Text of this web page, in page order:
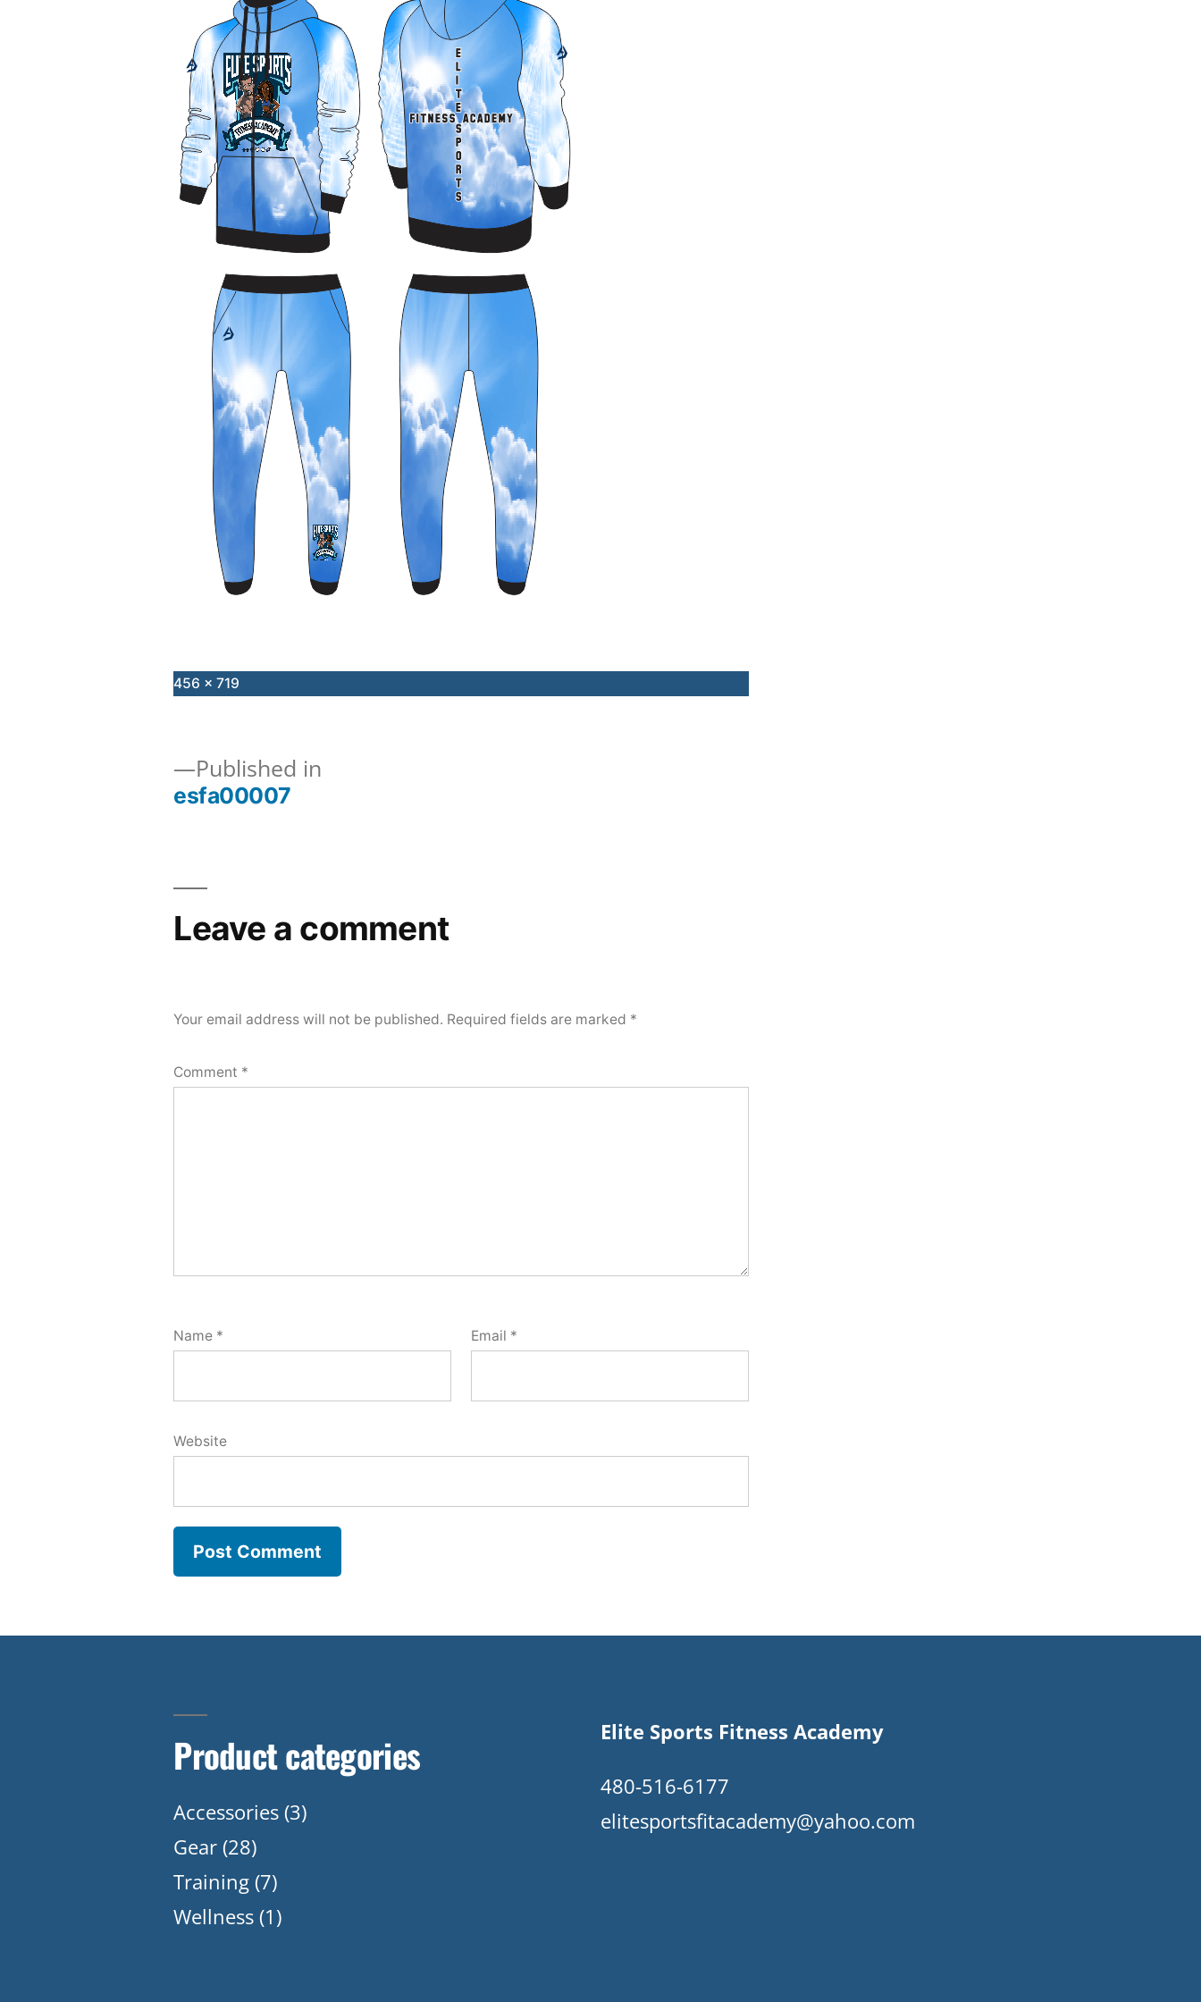
Full
456 × 719
navigation
Published in
esfa00007
Leave a comment
Your email address will not be published. Required fields are marked *
Comment *
Name * Email *
Website
Product categories
Accessories (3)
Gear (28)
Training (7)
Wellness (1)
Elite Sports Fitness Academy
480-516-6177
elitesportsfitacademy@yahoo.com